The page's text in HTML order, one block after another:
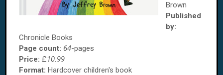
Brown
Published
by:
Chronicle Books
Page count: 64-pages
Price: £10.99
Format: Hardcover children's book